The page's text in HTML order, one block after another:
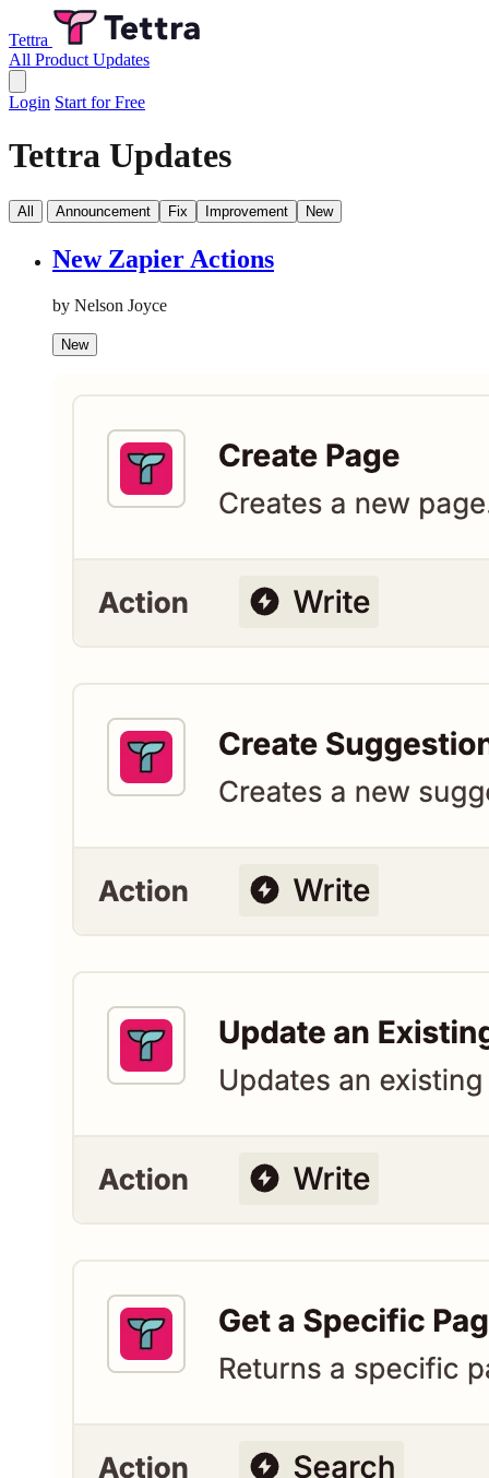
Tettra
All Product Updates
Login Start for Free
Tettra Updates
All Announcement Fix Improvement New
New Zapier Actions
by Nelson Joyce
New